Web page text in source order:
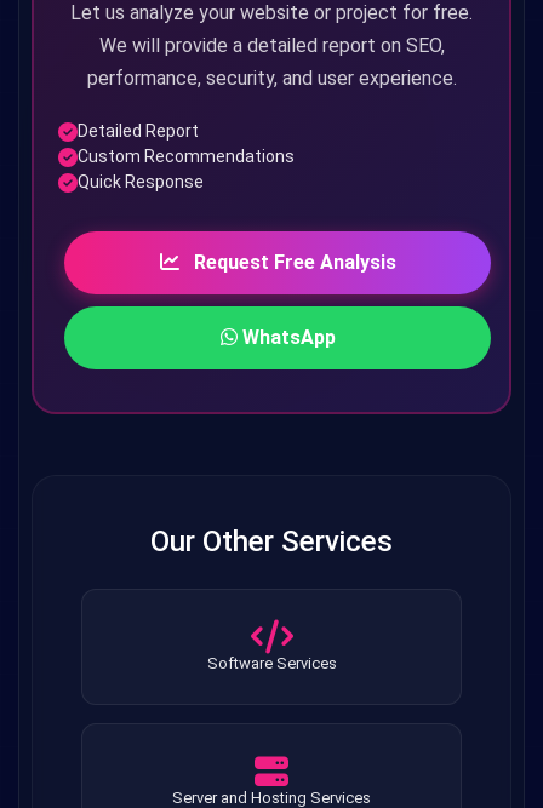
Let us analyze your website or project for free.
We will provide a detailed report on SEO,
performance, security, and user experience.
Detailed Report
Custom Recommendations
Quick Response
Request Free Analysis
WhatsApp
Our Other Services
Software Services
Server and Hosting Services